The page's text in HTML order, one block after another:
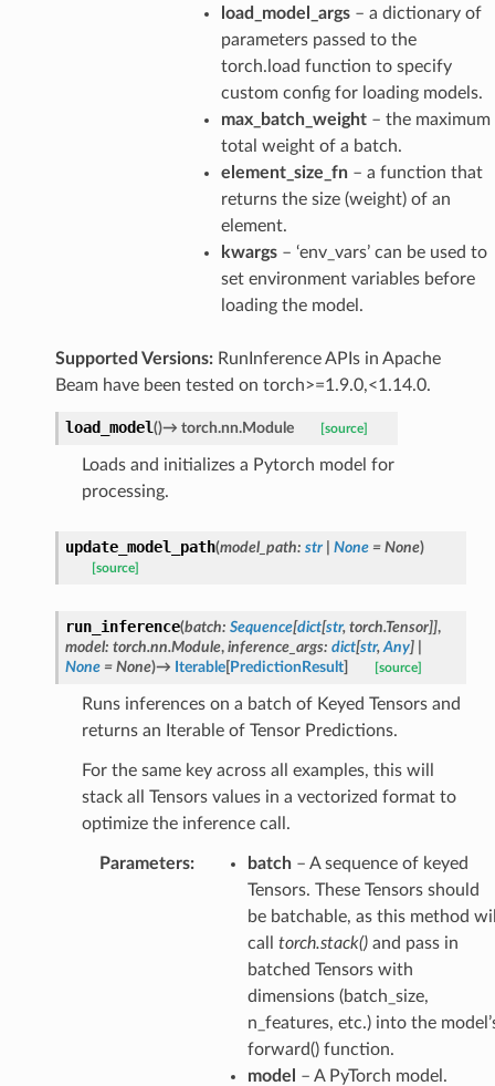
load_model_args– a dictionary of
parameters passed to the
torch.load function to specify
custom config for loading models.
max_batch_weight– the maximum
total weight of a batch.
element_size_fn– a function that
returns the size (weight) of an
element.
kwargs– ‘env_vars’ can be used to
set environment variables before
loading the model.
Supported Versions:RunInference APIs in Apache
Beam have been tested on torch>=1.9.0,<1.14.0.
load_model()→ torch.nn.Module [source]
Loads and initializes a Pytorch model for
processing.
update_model_path(model_path: str None = None)
[source]
run_inference(batch: Sequence[dict[str, torch.Tensor]],
model: torch.nn.Module, inference_args: dict[str, Any]
None = None)→ Iterable[PredictionResult] [source]
Runs inferences on a batch of Keyed Tensors and
returns an Iterable of Tensor Predictions.
For the same key across all examples, this will
stack all Tensors values in a vectorized format to
optimize the inference call.
Parameters: batch– A sequence of keyed
Tensors. These Tensors should
be batchable, as this method
call torch.stack()and pass in
batched Tensors with
dimensions (batch_size,
n_features, etc.) into the
forward() function.
model
– A PyTorch model.